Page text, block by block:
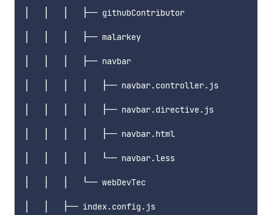
│   │   │   ├── githubContributor
│   │   │   ├── malarkey
│   │   │   ├── navbar
│   │   │   │   ├── navbar.controller.js
│   │   │   │   ├── navbar.directive.js
│   │   │   │   ├── navbar.html
│   │   │   │   └── navbar.less
│   │   │   └── webDevTec
│   │   ├── index.config.js